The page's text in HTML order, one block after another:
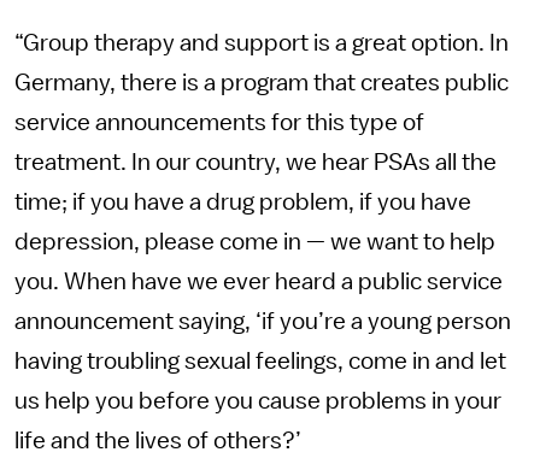
“Group therapy and support is a great option. In
Germany, there is a program that creates public
service announcements for this type of
treatment. In our country, we hear PSAs all the
time; if you have a drug problem, if you have
depression, please come in — we want to help
you. When have we ever heard a public service
announcement saying, ‘if you’re a young person
having troubling sexual feelings, come in and let
us help you before you cause problems in your
life and the lives of others?’